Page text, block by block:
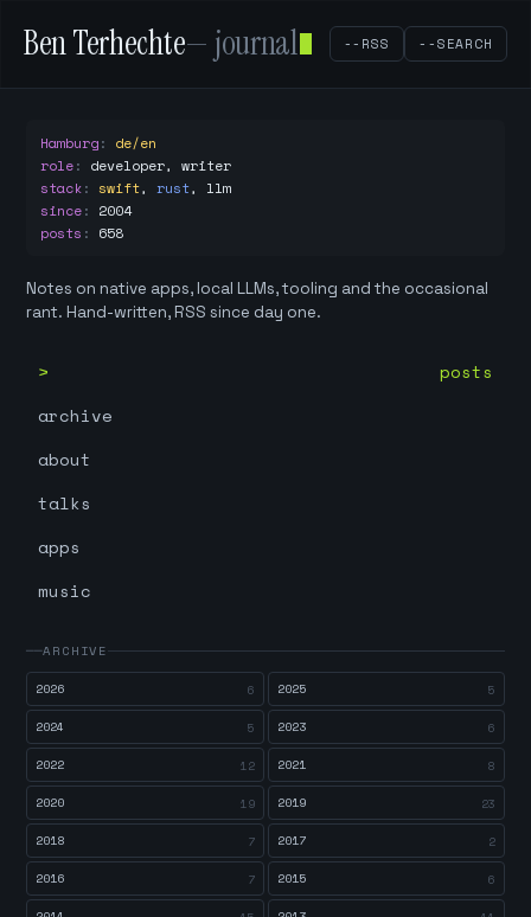
Ben Terhechte— journal --RSS --SEARCH
Hamburg: de/en
role: developer, writer
stack: swift, rust, llm
since: 2004
posts : 658
Notes on native apps, local LLMs, tooling and the occasional
rant. Hand-written, RSS since day one.
posts
archive
about
talks
apps
music
ARCHIVE
2026
6 2025 5
2024 5 2023 6
2022 12 2021 8
2020 19 2019 23
2018 7 2017 2
2016 7 2015 6